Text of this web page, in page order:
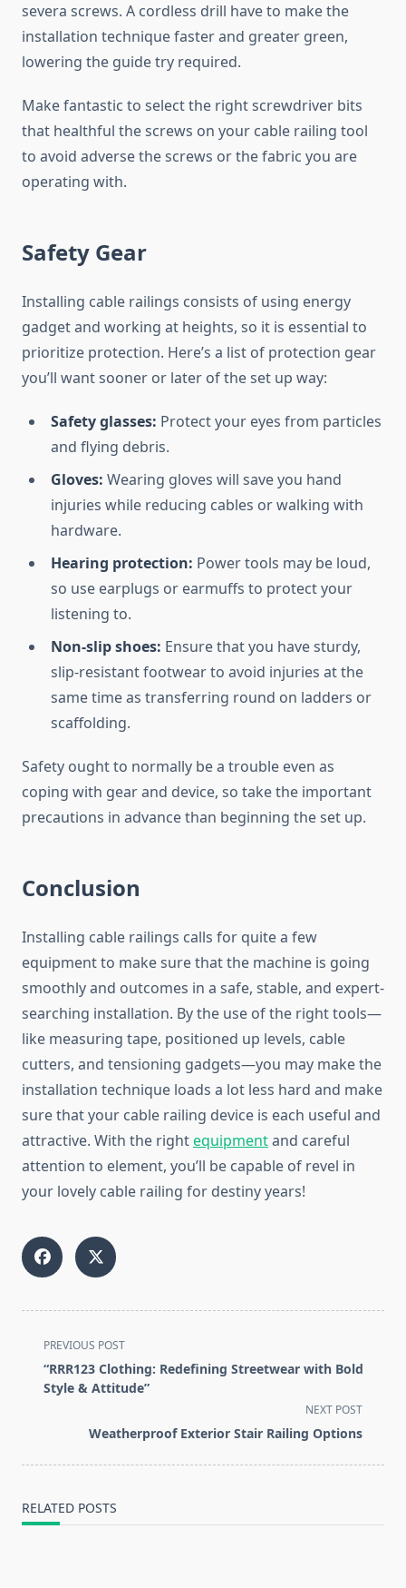
severa screws. A cordless drill have to make the
installation technique faster and greater green,
lowering the guide try required.
Make fantastic to select the right screwdriver bits
that healthful the screws on your cable railing tool
to avoid adverse the screws or the fabric you are
operating with.
Safety Gear
Installing cable railings consists of using energy
gadget and working at heights, so it is essential to
prioritize protection. Here’s a list of protection gear
you’ll want sooner or later of the set up way:
Safety glasses: Protect your eyes from particles
and flying debris.
Gloves: Wearing gloves will save you hand
injuries while reducing cables or walking with
hardware.
Hearing protection: Power tools may be loud,
so use earplugs or earmuffs to protect your
listening to.
Non-slip shoes: Ensure that you have sturdy,
slip-resistant footwear to avoid injuries at the
same time as transferring round on ladders or
scaffolding.
Safety ought to normally be a trouble even as
coping with gear and device, so take the important
precautions in advance than beginning the set up.
Conclusion
Installing cable railings calls for quite a few
equipment to make sure that the machine is going
smoothly and outcomes in a safe, stable, and expert-
searching installation. By the use of the right tools—
like measuring tape, positioned up levels, cable
cutters, and tensioning gadgets—you may make the
installation technique loads a lot less hard and make
sure that your cable railing device is each useful and
attractive. With the rightequipmentand careful
attention to element, you’ll be capable of revel in
your lovely cable railing for destiny years!
<span
class="nav-
subtitle
PREVIOUS POST
“RRR123 Clothing: Redefining Streetwear with Bold
Style & Attitude”
NEXT POST
Weatherproof Exterior Stair Railing Options
RELATED POSTS